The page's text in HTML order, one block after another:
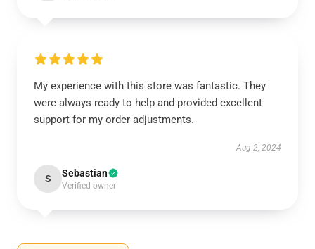
My experience with this store was fantastic. They
were always ready to help and provided excellent
support for my order adjustments.
Aug 2, 2024
S Sebastian
Verified owner